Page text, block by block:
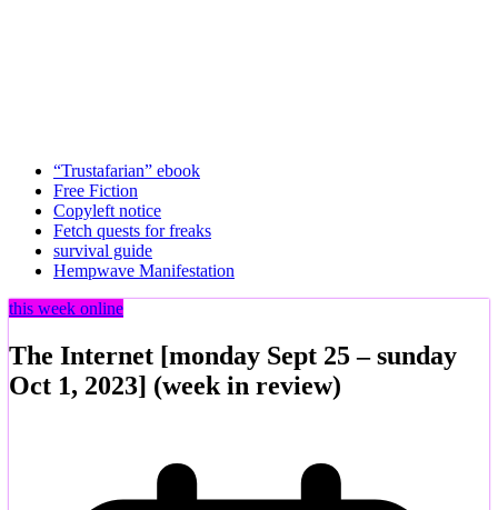
“Trustafarian” ebook
Free Fiction
Copyleft notice
Fetch quests for freaks
survival guide
Hempwave Manifestation
this week online
The Internet [monday Sept 25 – sunday
Oct 1, 2023] (week in review)